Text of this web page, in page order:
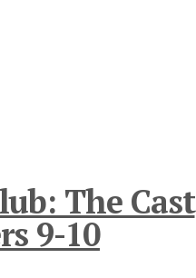
The Cast
9-10